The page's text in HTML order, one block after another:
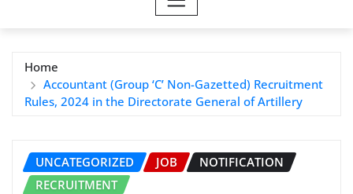
Home
Accountant (Group ‘C’ Non-Gazetted) Recruitment
Rules, 2024 in the Directorate General of Artillery
UNCATEGORIZED JOB
NOTIFICATION
RECRUITMENT